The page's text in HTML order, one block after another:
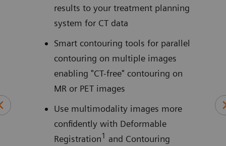
results to your treatment planning
system for CT data
Smart contouring tools for parallel
contouring on multiple images
enabling "CT-free" contouring on
MR or PET images
Use multimodality images more
confidently with Deformable
Registration1 and Contouring